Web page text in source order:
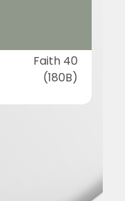
Faith 40
(180B)